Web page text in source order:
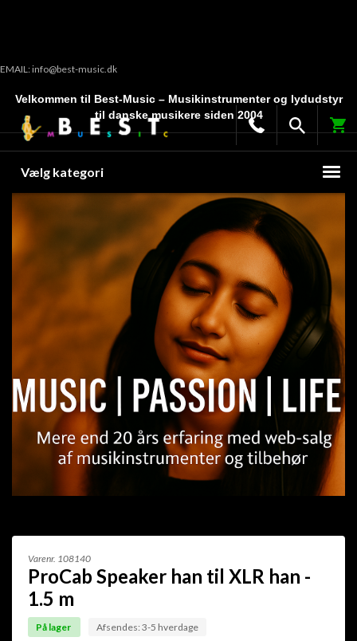
EMAIL: info@best-music.dk
Velkommen til Best-Music – Musikinstrumenter og lydudstyr
til danske musikere siden 2004
Vælg kategori
Varenr. 108140
ProCab Speaker han til XLR han -
1.5 m
På lager Afsendes: 3-5 hverdage